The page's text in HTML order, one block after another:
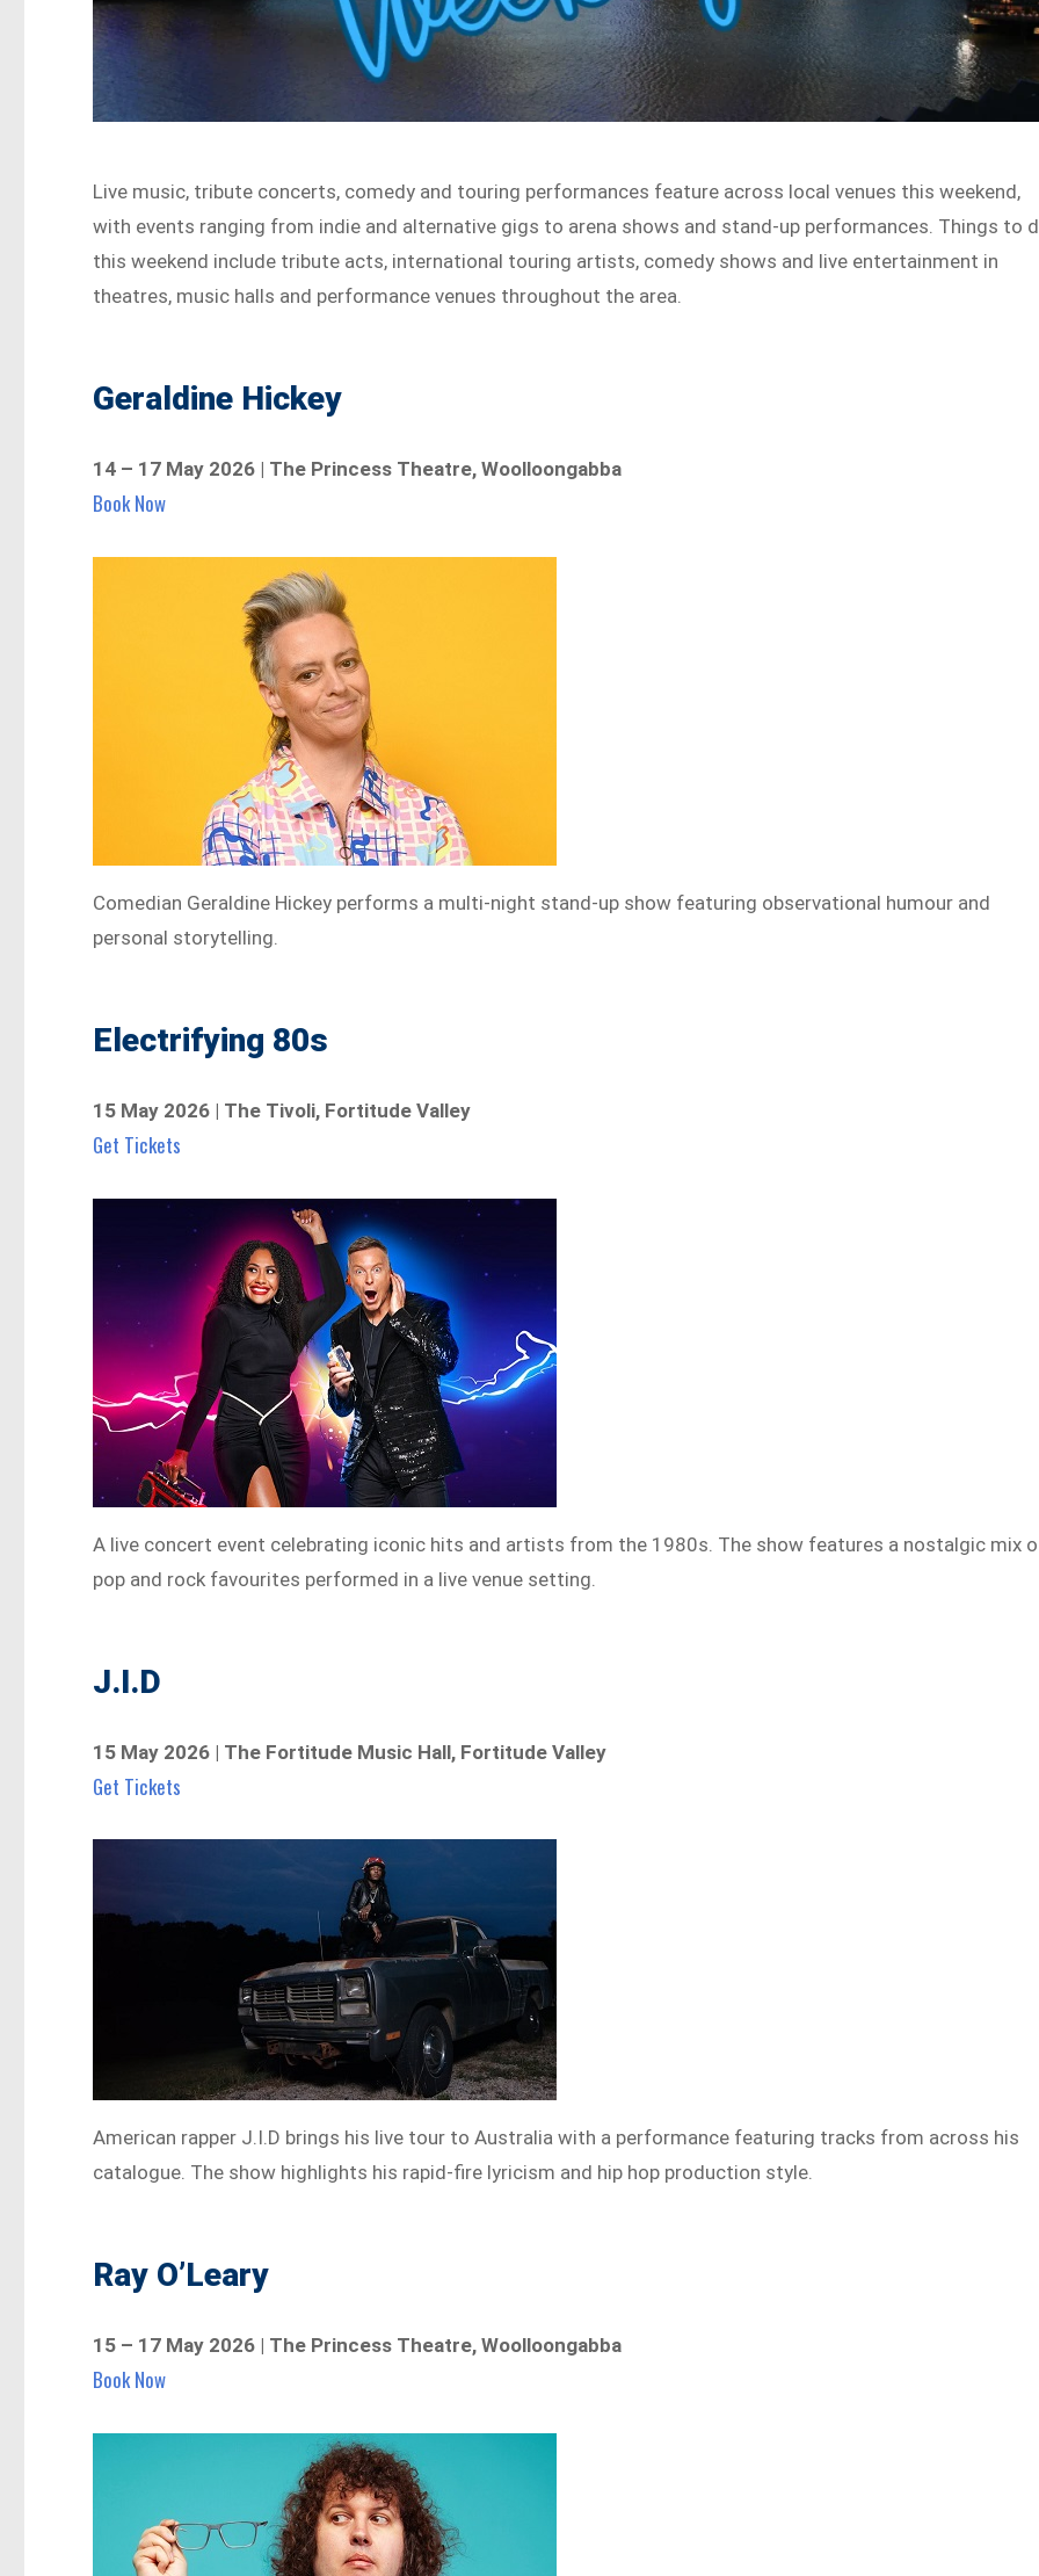
Live music, tribute concerts, comedy and touring performances feature across local venues this weekend,
with events ranging from indie and alternative gigs to arena shows and stand-up performances. Things to
this weekend include tribute acts, international touring artists, comedy shows and live entertainment in
theatres, music halls and performance venues throughout the area.
Geraldine Hickey
14 – 17 May 2026 | The Princess Theatre, Woolloongabba
Book Now
Comedian Geraldine Hickey performs a multi-night stand-up show featuring observational humour and
personal storytelling.
Electrifying 80s
15 May 2026 | The Tivoli, Fortitude Valley
Get Tickets
A live concert event celebrating iconic hits and artists from the 1980s. The show features a nostalgic mix
pop and rock favourites performed in a live venue setting.
J.I.D
15 May 2026 | The Fortitude Music Hall, Fortitude Valley
Get Tickets
American rapper J.I.D brings his live tour to Australia with a performance featuring tracks from across his
catalogue. The show highlights his rapid-fire lyricism and hip hop production style.
Ray O’Leary
15 – 17 May 2026 | The Princess Theatre, Woolloongabba
Book Now